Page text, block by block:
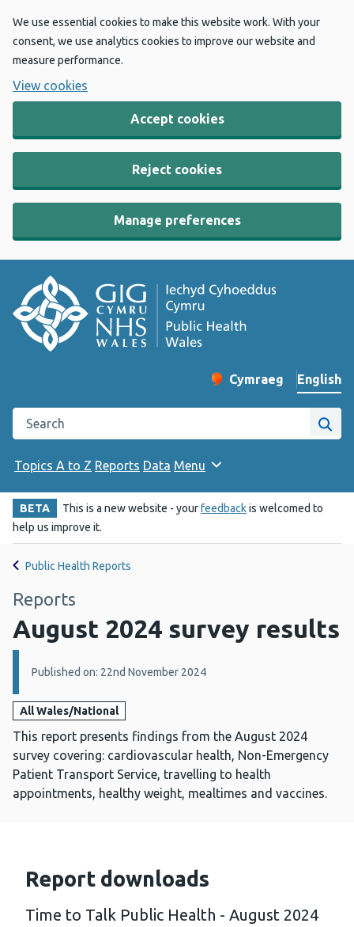
We use essential cookies to make this website work. With your
consent, we use analytics cookies to improve our website and
measure performance.
View cookies
Accept cookies
Reject cookies
Manage preferences
Change website
Cymraeg
– Newid yr iaith ir
English
Search the Public Health Wales website
Site
Topics A to Z Reports Data Menu
BETA This is a new website - yourfeedbackis welcomed to
help us improve it.
Public Health Reports
Reports
August 2024 survey results
Details:
Published on: 22nd November 2024
All Wales/National
This report presents findings from the August 2024
survey covering: cardiovascular health, Non-Emergency
Patient Transport Service, travelling to health
appointments, healthy weight, mealtimes and vaccines.
Report downloads
Time to Talk Public Health - August 2024